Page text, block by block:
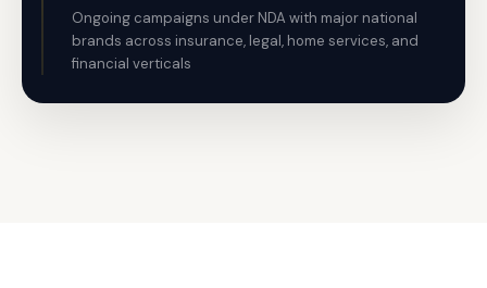
Ongoing campaigns under NDA with major national
brands across insurance, legal, home services, and
financial verticals